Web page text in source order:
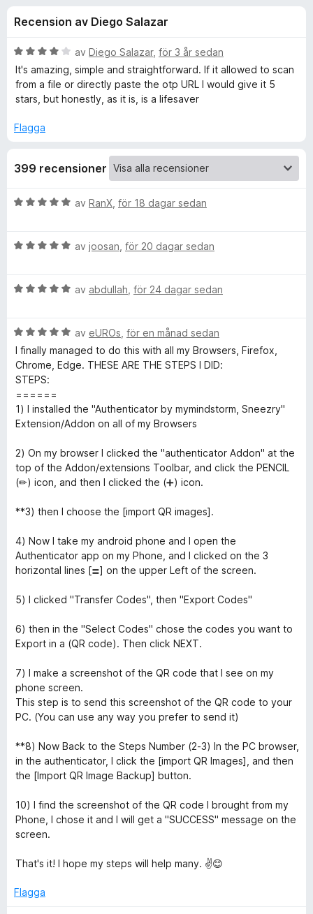
r
F
r
e
o
n
e
f
ö
r
A
t
h
e
n
t
i
c
a
t
o
r
2
v
Recension av Diego Salazar
B
e
t
y
s
t
a
av Diego Salazar, för 3 år sedan
It's amazing, simple and straightforward. If it allowed to scan
from a file or directly paste the otp URL I would give it 5
stars, but honestly, as it is, is a lifesaver
Flagga
399 recensioner
B
y
a
5
a
v
5
av RanX för 18 dagar sedan
B
y
a
t
t
5
a
v
5
av joosan för 20 dagar sedan
B
y
g
s
a
t
5
v
5
av abdullah för 24 dagar sedan
B
e
t
y
s
a
t
5
a
5
av eUROs för en månad sedan
I finally managed to do this with all my Browsers, Firefox,
Chrome, Edge. THESE ARE THE STEPS I DID:
STEPS:
======
1) I installed the "Authenticator by mymindstorm, Sneezry"
Extension/Addon on all of my Browsers
2) On my browser I clicked the "authenticator Addon" at the
top of the Addon/extensions Toolbar, and click the PENCIL
(✏) icon, and then I clicked the (➕) icon.
**3) then I choose the [import QR images].
4) Now I take my android phone and I open the
Authenticator app on my Phone, and I clicked on the 3
horizontal lines [≣] on the upper Left of the screen.
5) I clicked "Transfer Codes", then "Export Codes"
6) then in the "Select Codes" chose the codes you want to
Export in a (QR code). Then click NEXT.
7) I make a screenshot of the QR code that I see on my
phone screen.
This step is to send this screenshot of the QR code to your
PC. (You can use any way you prefer to send it)
**8) Now Back to the Steps Number (2-3) In the PC browser,
in the authenticator, I click the [import QR Images], and then
the [Import QR Image Backup] button.
10) I find the screenshot of the QR code I brought from my
Phone, I chose it and I will get a "SUCCESS" message on the
screen.
That's it! I hope my steps will help many. ✌️😊
Flagga